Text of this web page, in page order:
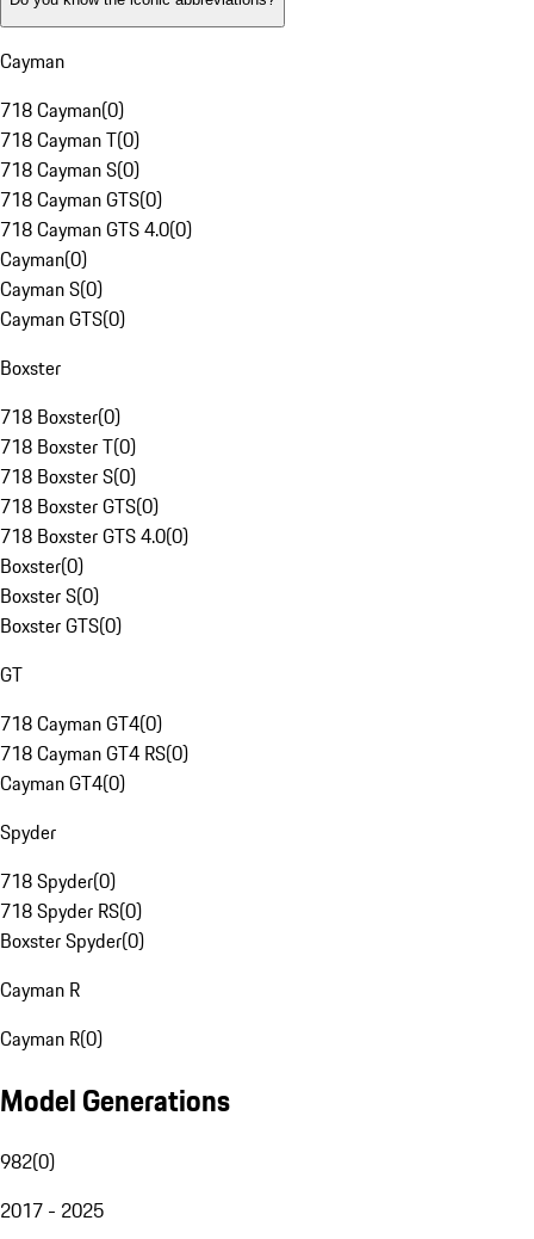
Cayman
718 Cayman(0)
718 Cayman T(0)
718 Cayman S(0)
718 Cayman GTS(0)
718 Cayman GTS 4.0(0)
Cayman(0)
Cayman S(0)
Cayman GTS(0)
Boxster
718 Boxster(0)
718 Boxster T(0)
718 Boxster S(0)
718 Boxster GTS(0)
718 Boxster GTS 4.0(0)
Boxster(0)
Boxster S(0)
Boxster GTS(0)
GT
718 Cayman GT4(0)
718 Cayman GT4 RS(0)
Cayman GT4(0)
Spyder
718 Spyder(0)
718 Spyder RS(0)
Boxster Spyder(0)
Cayman R
Cayman R(0)
Model Generations
982(0)
2017 - 2025